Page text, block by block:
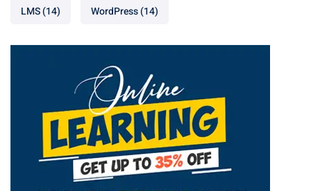
LMS(14) WordPress(14)